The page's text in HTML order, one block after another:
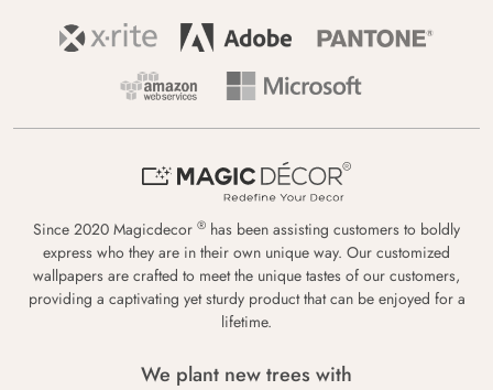
Since 2020 Magicdecor ® has been assisting customers to boldly
express who they are in their own unique way. Our customized
wallpapers are crafted to meet the unique tastes of our customers,
providing a captivating yet sturdy product that can be enjoyed for a
lifetime.
We plant new trees with